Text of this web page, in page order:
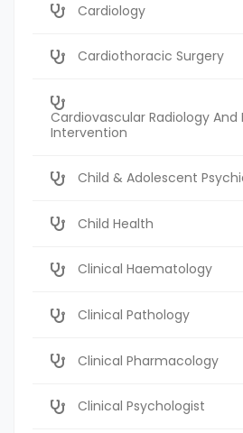
Cardiology
Cardiothoracic Surgery
Cardiovascular Radiology And
Intervention
Child & Adolescent
Child Health
Clinical Haematology
Clinical Pathology
Clinical Pharmacology
Clinical Psychologist